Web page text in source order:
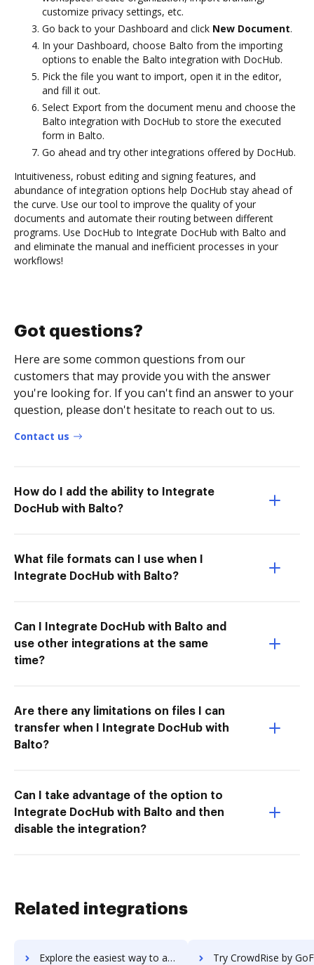
customize privacy settings, etc.
Go back to your Dashboard and click New Document.
In your Dashboard, choose Balto from the importing
options to enable the Balto integration with DocHub.
Pick the file you want to import, open it in the editor,
and fill it out.
Select Export from the document menu and choose the
Balto integration with DocHub to store the executed
form in Balto.
Go ahead and try other integrations offered by DocHub.
Intuitiveness, robust editing and signing features, and
abundance of integration options help DocHub stay ahead of
the curve. Use our tool to improve the quality of your
documents and automate their routing between different
programs. Use DocHub to Integrate DocHub with Balto and
and eliminate the manual and inefficient processes in your
workflows!
Got questions?
Here are some common questions from our
customers that may provide you with the answer
you're looking for. If you can't find an answer to your
question, please don't hesitate to reach out to us.
Contact us
How do I add the ability to Integrate
DocHub with Balto?
What file formats can I use when I
Integrate DocHub with Balto?
Can I Integrate DocHub with Balto and
use other integrations at the same
time?
Are there any limitations on files I can
transfer when I Integrate DocHub with
Balto?
Can I take advantage of the option to
Integrate DocHub with Balto and then
disable the integration?
Related integrations
Explore the easiest way to archive documents to CrowdRiff using DocHub integration Try CrowdRise by GoFundMe's integration with DocHub to